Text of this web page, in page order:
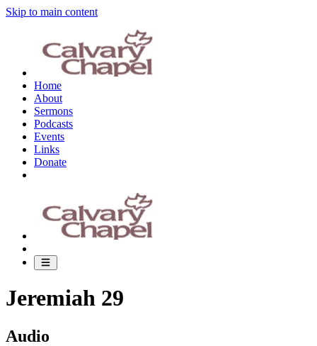
Skip to main content
Home
About
Sermons
Podcasts
Events
Links
Donate
Jeremiah 29
Audio